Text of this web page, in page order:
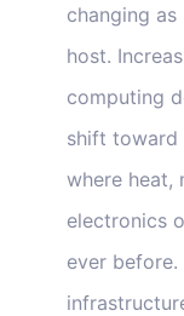
changing
host.
computing
shift toward
where heat,
electronics
ever